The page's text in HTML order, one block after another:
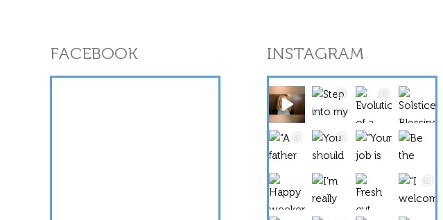
FACEBOOK INSTAGRAM